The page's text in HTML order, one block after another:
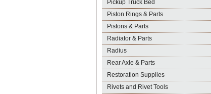
Pickup Truck Bed
Piston Rings & Parts
Pistons & Parts
Radiator & Parts
Radius
Rear Axle & Parts
Restoration Supplies
Rivets and Rivet Tools